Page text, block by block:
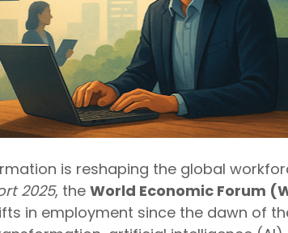
is reshaping the global
2025, the World Economic Forum
in employment since the dawn of